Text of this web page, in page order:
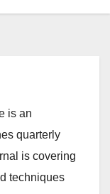
is an
quarterly
is covering
techniques